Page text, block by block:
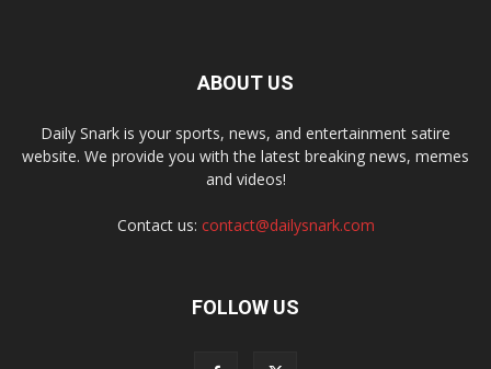
ABOUT US
Daily Snark is your sports, news, and entertainment satire
website. We provide you with the latest breaking news, memes
and videos!
Contact us: contact@dailysnark.com
FOLLOW US